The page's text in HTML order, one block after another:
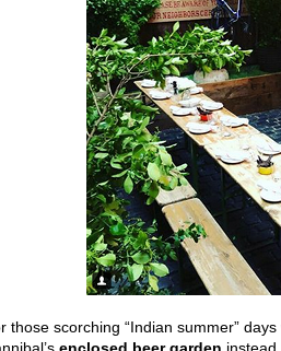
those scorching “Indian summer”